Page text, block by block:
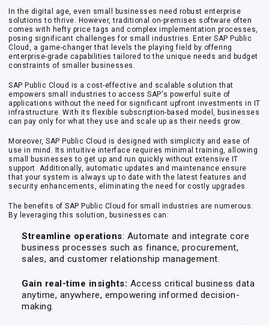
In the digital age, even small businesses need robust enterprise
solutions to thrive. However, traditional on-premises software often
comes with hefty price tags and complex implementation processes,
posing significant challenges for small industries. Enter SAP Public
Cloud, a game-changer that levels the playing field by offering
enterprise-grade capabilities tailored to the unique needs and budget
constraints of smaller businesses.
SAP Public Cloud is a cost-effective and scalable solution that
empowers small industries to access SAP's powerful suite of
applications without the need for significant upfront investments in IT
infrastructure. With its flexible subscription-based model, businesses
can pay only for what they use and scale up as their needs grow.
Moreover, SAP Public Cloud is designed with simplicity and ease of
use in mind. Its intuitive interface requires minimal training, allowing
small businesses to get up and run quickly without extensive IT
support. Additionally, automatic updates and maintenance ensure
that your system is always up to date with the latest features and
security enhancements, eliminating the need for costly upgrades.
The benefits of SAP Public Cloud for small industries are numerous.
By leveraging this solution, businesses can:
Streamline operations: Automate and integrate core
business processes such as finance, procurement,
sales, and customer relationship management.
Gain real-time insights: Access critical business data
anytime, anywhere, empowering informed decision-
making.